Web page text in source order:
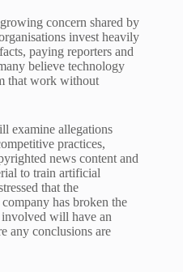
concern shared by
invest heavily
paying reporters and
believe technology
that work without
examine allegations
practices,
news content and
to train artificial
that the
has broken the
will have an
any conclusions are